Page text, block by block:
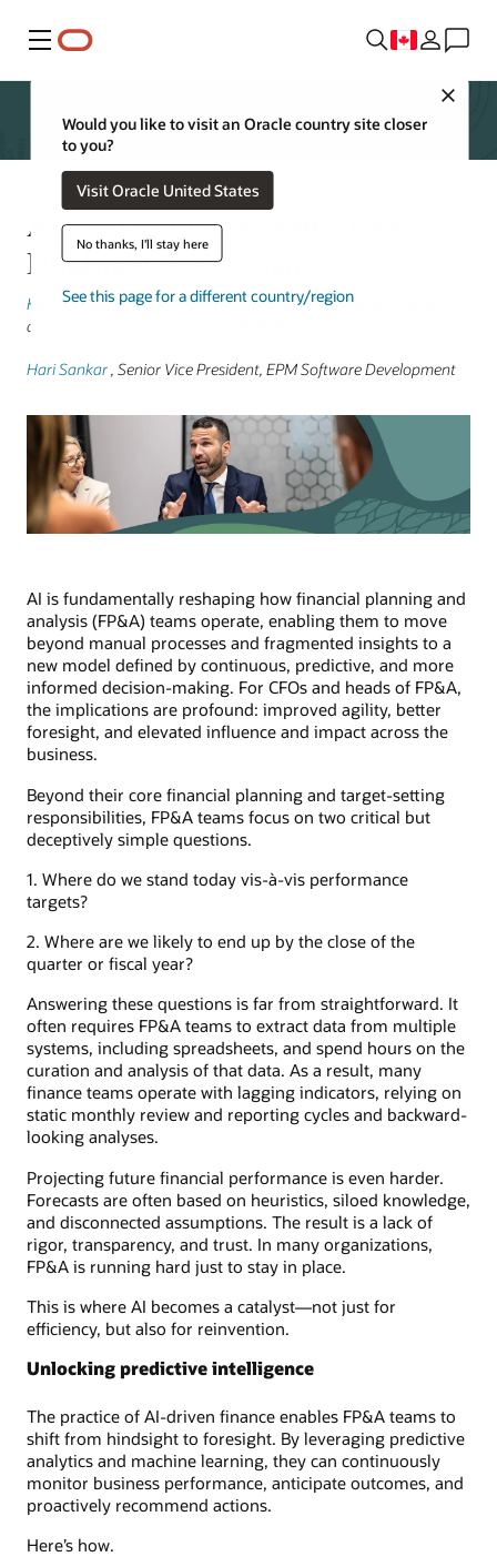
Menu
Would you like to visit an Oracle country site closer
to you?
Visit Oracle United States
No thanks, I'll stay here
See this page for a different country/region
AI-Driven FP&A: Shift from
Hindsight to Foresight
Keith Causey, Senior Vice President, Cloud ERP Transformation
and Development | November 18, 2025
Hari Sankar, Senior Vice President, EPM Software Development
AI is fundamentally reshaping how financial planning and
analysis (FP&A) teams operate, enabling them to move
beyond manual processes and fragmented insights to a
new model defined by continuous, predictive, and more
informed decision-making. For CFOs and heads of FP&A,
the implications are profound: improved agility, better
foresight, and elevated influence and impact across the
business.
Beyond their core financial planning and target-setting
responsibilities, FP&A teams focus on two critical but
deceptively simple questions.
1. Where do we stand today vis-à-vis performance
targets?
2. Where are we likely to end up by the close of the
quarter or fiscal year?
Answering these questions is far from straightforward. It
often requires FP&A teams to extract data from multiple
systems, including spreadsheets, and spend hours on the
curation and analysis of that data. As a result, many
finance teams operate with lagging indicators, relying on
static monthly review and reporting cycles and backward-
looking analyses.
Projecting future financial performance is even harder.
Forecasts are often based on heuristics, siloed knowledge,
and disconnected assumptions. The result is a lack of
rigor, transparency, and trust. In many organizations,
FP&A is running hard just to stay in place.
This is where AI becomes a catalyst—not just for
efficiency, but also for reinvention.
Unlocking predictive intelligence
The practice of AI-driven finance enables FP&A teams to
shift from hindsight to foresight. By leveraging predictive
analytics and machine learning, they can continuously
monitor business performance, anticipate outcomes, and
proactively recommend actions.
Here’s how.